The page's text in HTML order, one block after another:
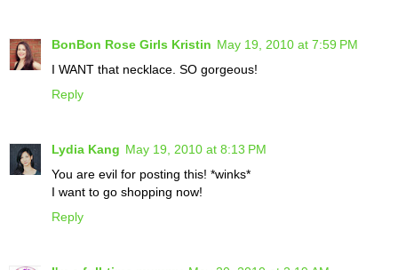
BonBon Rose Girls Kristin May 19, 2010 at 7:59 PM
I WANT that necklace. SO gorgeous!
Reply
Lydia Kang May 19, 2010 at 8:13 PM
You are evil for posting this! *winks*
I want to go shopping now!
Reply